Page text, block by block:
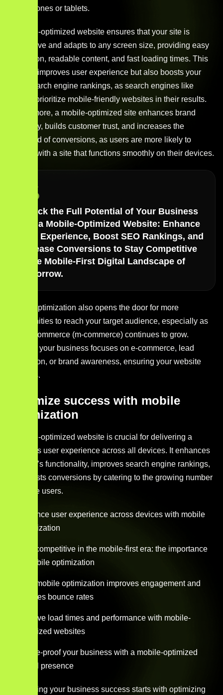
smartphones or tablets.
A mobile-optimized website ensures that your site is
responsive and adapts to any screen size, providing easy
navigation, readable content, and fast loading times. This
not only improves user experience but also boosts your
site’s search engine rankings, as search engines like
Google prioritize mobile-friendly websites in their results.
Furthermore, a mobile-optimized site enhances brand
credibility, builds customer trust, and increases the
likelihood of conversions, as users are more likely to
engage with a site that functions smoothly on their devices.
Unlock the Full Potential of Your Business
with a Mobile-Optimized Website: Enhance
User Experience, Boost SEO Rankings, and
Increase Conversions to Stay Competitive
in the Mobile-First Digital Landscape of
Tomorrow.
Mobile optimization also opens the door for more
opportunities to reach your target audience, especially as
mobile commerce (m-commerce) continues to grow.
Whether your business focuses on e-commerce, lead
generation, or brand awareness, ensuring your website
performs.
Maximize success with mobile
optimization
A mobile-optimized website is crucial for delivering a
seamless user experience across all devices. It enhances
your site’s functionality, improves search engine rankings,
and boosts conversions by catering to the growing number
of mobile users.
Enhance user experience across devices with mobile
optimization
Stay competitive in the mobile-first era: the importance
of mobile optimization
How mobile optimization improves engagement and
reduces bounce rates
Improve load times and performance with mobile-
optimized websites
Future-proof your business with a mobile-optimized
digital presence
Maximizing your business success starts with optimizing